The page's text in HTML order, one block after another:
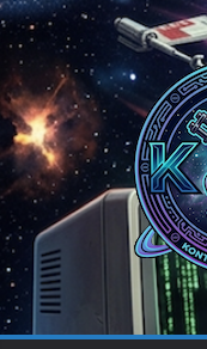
Skip
to
content